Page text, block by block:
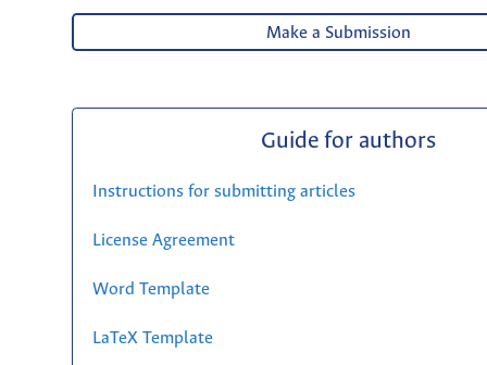
Make a Submission
Guide for authors
Instructions for submitting articles
License Agreement
Word Template
LaTeX Template